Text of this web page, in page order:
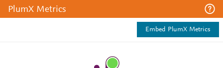
PlumX Metrics
Embed PlumX Metrics